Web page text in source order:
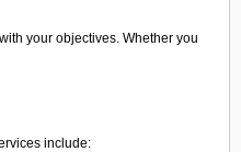
your objectives. Whether you
include: